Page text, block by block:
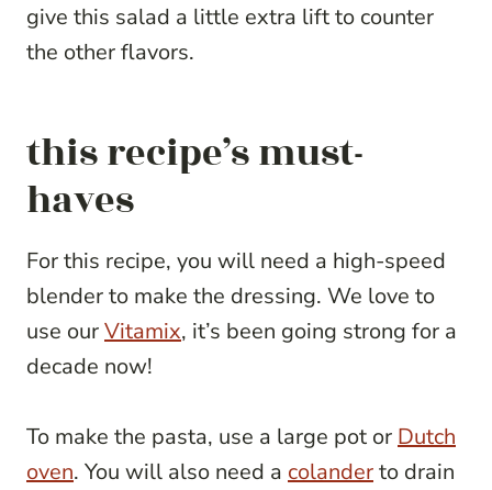
give this salad a little extra lift to counter
the other flavors.
this recipe’s must-
haves
For this recipe, you will need a high-speed
blender to make the dressing. We love to
use ourVitamix, it’s been going strong for a
decade now!
To make the pasta, use a large pot or Dutch
oven. You will also need a colanderto drain